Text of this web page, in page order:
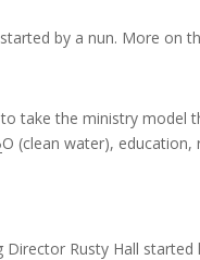
by a nun. More on
take the ministry model
O (clean water),
Director Rusty Hall